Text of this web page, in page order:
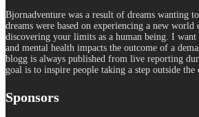
Bjornadventure was a result of dreams wanting
dreams were based on experiencing a new world
discovering your limits as a human being. I
and mental health impacts the outcome of a
blogg is always published from live reporting
goal is to inspire people taking a step outside the
Sponsors